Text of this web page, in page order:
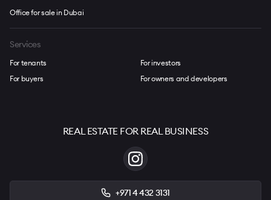
Office for sale in Dubai
Services
For tenants
For buyers
For investors
For owners and developers
REAL ESTATE FOR REAL BUSINESS
+971 4 432 3131